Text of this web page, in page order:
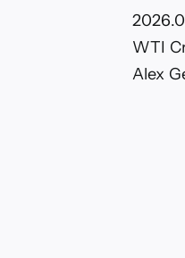
WTI
Alex